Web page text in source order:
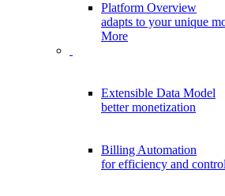
Platform Overview
adapts to your unique
More
Extensible Data Model
better monetization
Billing Automation
for efficiency and control